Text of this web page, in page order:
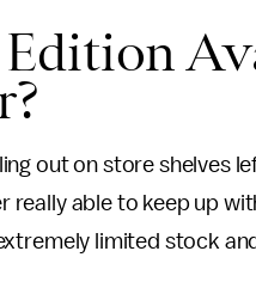
Edition
out on store shelves
really able to keep up
limited stock